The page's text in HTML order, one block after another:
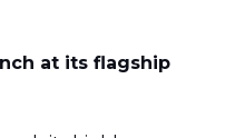
at its flagship